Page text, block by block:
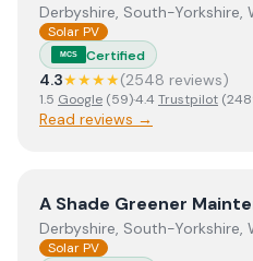
Derbyshire, South-Yorkshire,
Solar PV
MCS Certified
4.3★★★★(2548 reviews)
1.5 Google (59)·4.4 Trustpilot (
Read reviews →
ViewA Shade Greener
A Shade Greener
Derbyshire, South-Yorkshire,
Solar PV